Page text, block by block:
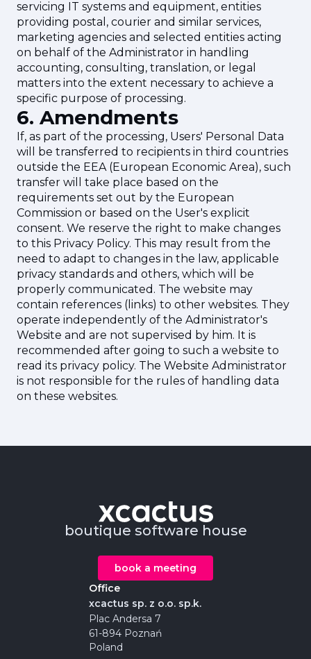
servicing IT systems and equipment, entities
providing postal, courier and similar services,
marketing agencies and selected entities acting
on behalf of the Administrator in handling
accounting, consulting, translation, or legal
matters into the extent necessary to achieve a
specific purpose of processing.
6. Amendments
If, as part of the processing, Users' Personal Data
will be transferred to recipients in third countries
outside the EEA (European Economic Area), such
transfer will take place based on the
requirements set out by the European
Commission or based on the User's explicit
consent. We reserve the right to make changes
to this Privacy Policy. This may result from the
need to adapt to changes in the law, applicable
privacy standards and others, which will be
properly communicated. The website may
contain references (links) to other websites. They
operate independently of the Administrator's
Website and are not supervised by him. It is
recommended after going to such a website to
read its privacy policy. The Website Administrator
is not responsible for the rules of handling data
on these websites.
boutique software house
book a meeting
Office
xcactus sp. z o.o. sp.k.
Plac Andersa 7
61-894 Poznań
Poland